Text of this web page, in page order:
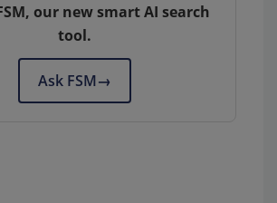
our new smart AI search
tool.
Ask FSM→